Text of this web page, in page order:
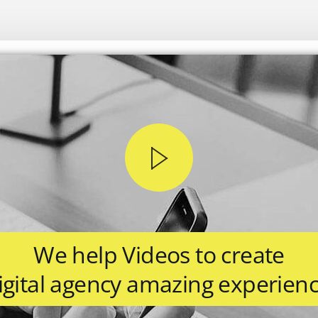
We help Videos to create
agency amazing